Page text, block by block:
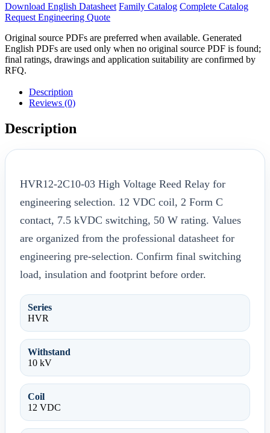
Download English Datasheet Family Catalog Complete Catalog
Request Engineering Quote
Original source PDFs are preferred when available. Generated
English PDFs are used only when no original source PDF is found;
final ratings, drawings and application suitability are confirmed by
RFQ.
Description
Reviews (0)
Description
HVR12-2C10-03 High Voltage Reed Relay for
engineering selection. 12 VDC coil, 2 Form C
contact, 7.5 kVDC switching, 50 W rating. Values
are organized from the professional datasheet for
engineering pre-selection. Confirm final switching
load, insulation and footprint before order.
Series
HVR
Withstand
10 kV
Coil
12 VDC